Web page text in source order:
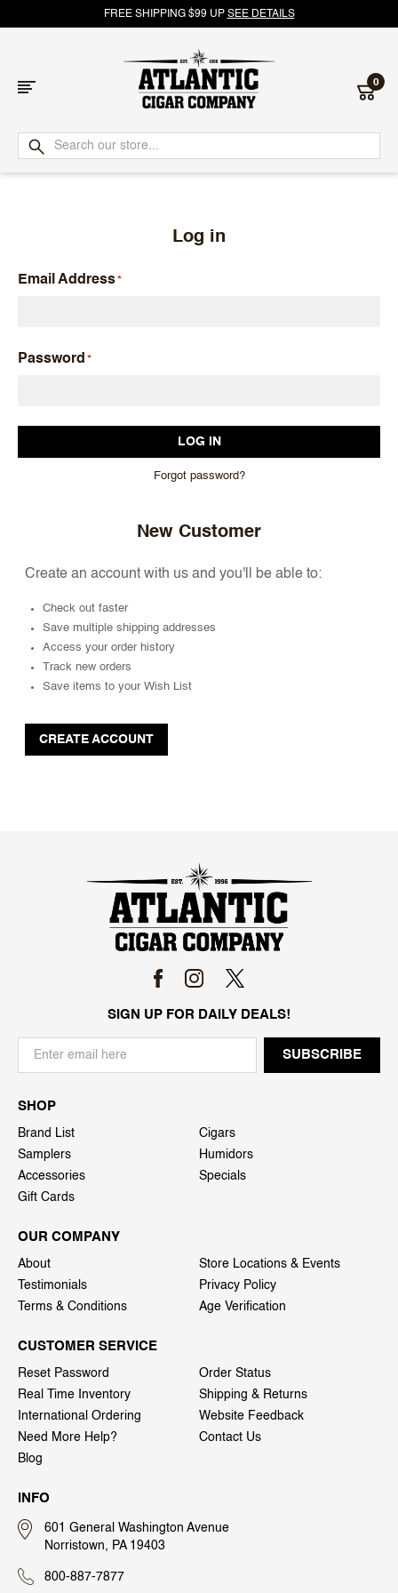
FREE SHIPPING $99 UP SEE DETAILS
Atlantic
Cigar
0
Log in
Email Address
Password
Forgot password?
New Customer
Create an account with us and you'll be able to:
Check out faster
Save multiple shipping addresses
Access your order history
Track new orders
Save items to your Wish List
CREATE ACCOUNT
SIGN UP FOR DAILY DEALS!
SHOP
Brand List
Cigars
Samplers
Humidors
Accessories
Specials
Gift Cards
OUR COMPANY
About
Store Locations & Events
Testimonials
Privacy Policy
Terms & Conditions
Age Verification
CUSTOMER SERVICE
Reset Password
Order Status
Real Time Inventory
Shipping & Returns
International Ordering
Website Feedback
Need More Help?
Contact Us
Blog
INFO
601 General Washington Avenue
Norristown, PA 19403
800-887-7877